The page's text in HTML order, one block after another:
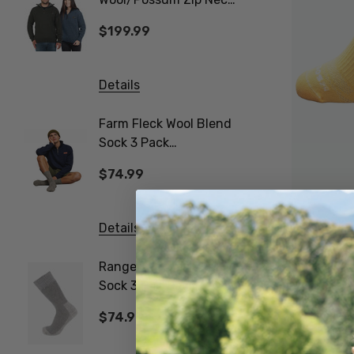
$199.99
Details
Farm Fleck Wool Blend
Sock 3 Pack
$74.99
Details
Ranger Woollen Work
Sock 3 Pair Pack
NORSEWEAR
$74.99
Details
Details
Poppy
$24.99
Performance -
NZSOCK
$29.99